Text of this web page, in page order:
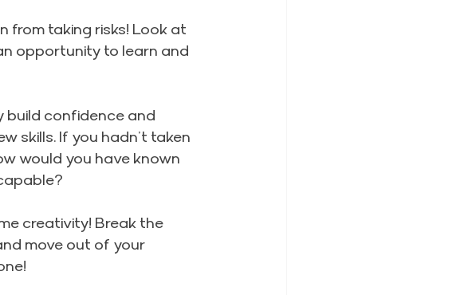
from taking risks! Look at
opportunity to learn and
build confidence and
skills. If you hadn’t taken
would you have known
creativity! Break the
move out of your